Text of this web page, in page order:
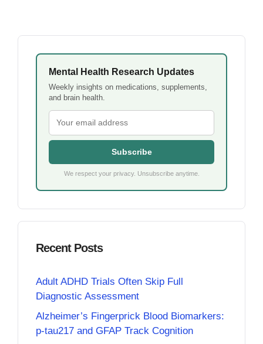
Mental Health Research Updates
Weekly insights on medications, supplements,
and brain health.
Subscribe
We respect your privacy. Unsubscribe anytime.
Recent Posts
Adult ADHD Trials Often Skip Full
Diagnostic Assessment
Alzheimer’s Fingerprick Blood Biomarkers:
p-tau217 and GFAP Track Cognition